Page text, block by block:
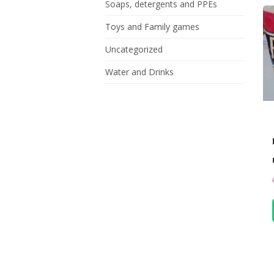
Soaps, detergents and PPEs
Toys and Family games
Uncategorized
Water and Drinks